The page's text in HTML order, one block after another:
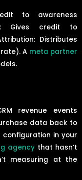
to awareness
Gives credit to
Distributes
A meta partner
revenue events
data back to
in your
agency that hasn’t
measuring at the